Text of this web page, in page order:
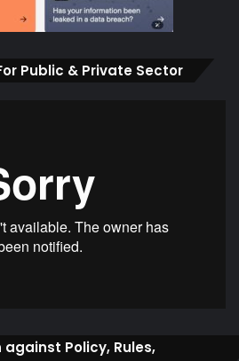
Public & Private Sector
Policy, Rules,